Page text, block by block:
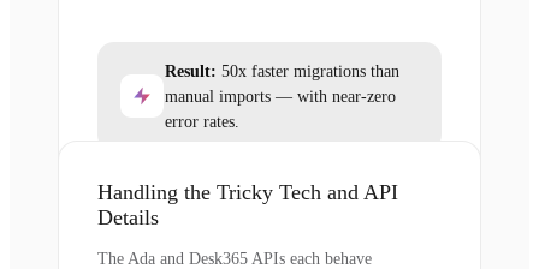
Result: 50x faster migrations than
manual imports — with near-zero
error rates.
Handling the Tricky Tech and API
Details
The Ada and Desk365 APIs each behave